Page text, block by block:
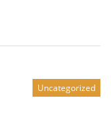
Uncategorized